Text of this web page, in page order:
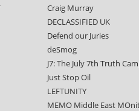
Craig Murray
DECLASSIFIED UK
Defend our Juries
deSmog
J7: The July 7th Truth
Just Stop Oil
LEFTUNITY
MEMO Middle East